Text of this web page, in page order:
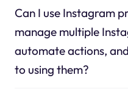
Can I use Instagram
manage multiple
automate actions,
to using them?